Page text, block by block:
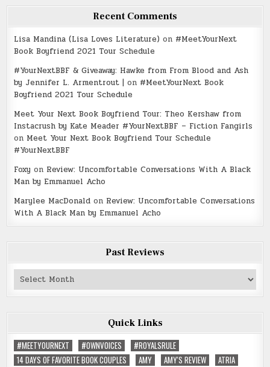
Recent Comments
Lisa Mandina (Lisa Loves Literature) on #MeetYourNext
Book Boyfriend 2021 Tour Schedule
#YourNextBBF & Giveaway: Hawke from From Blood and Ash
by Jennifer L. Armentrout | on #MeetYourNext Book
Boyfriend 2021 Tour Schedule
Meet Your Next Book Boyfriend Tour: Theo Kershaw from
Instacrush by Kate Meader #YourNextBBF – Fiction Fangirls
on Meet Your Next Book Boyfriend Tour Schedule
#YourNextBBF
Foxy on Review: Uncomfortable Conversations With A Black
Man by Emmanuel Acho
Marylee MacDonald on Review: Uncomfortable Conversations
With A Black Man by Emmanuel Acho
Past Reviews
Past
Reviews
Quick Links
#MEETYOURNEXT
#OWNVOICES
#ROYALSRULE
14 DAYS OF FAVORITE BOOK COUPLES
AMY AMY'S REVIEW
ATRIA